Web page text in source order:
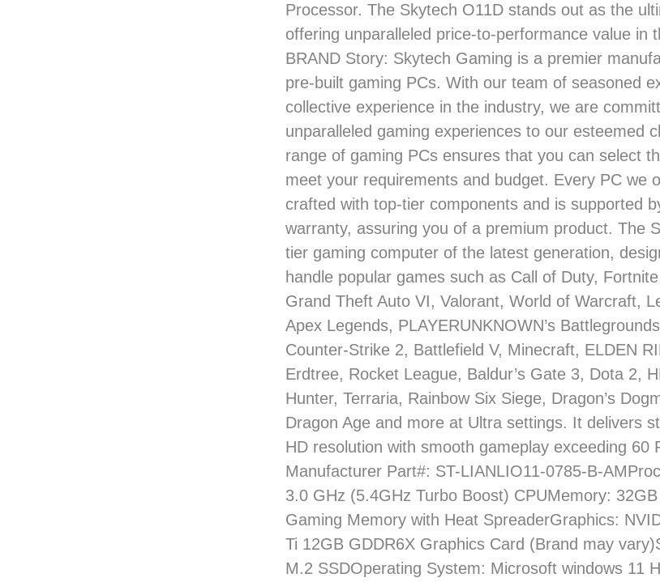
Processor. The Skytech O11D stands out as the
offering unparalleled price-to-performance value in
BRAND Story: Skytech Gaming is a premier
pre-built gaming PCs. With our team of seasoned
collective experience in the industry, we are
unparalleled gaming experiences to our esteemed
range of gaming PCs ensures that you can select
meet your requirements and budget. Every PC we
crafted with top-tier components and is supported
warranty, assuring you of a premium product. The
tier gaming computer of the latest generation,
handle popular games such as Call of Duty,
Grand Theft Auto VI, Valorant, World of Warcraft,
Apex Legends, PLAYERUNKNOWN’s
Counter-Strike 2, Battlefield V, Minecraft, ELDEN
Erdtree, Rocket League, Baldur’s Gate 3, Dota 2,
Hunter, Terraria, Rainbow Six Siege, Dragon’s
Dragon Age and more at Ultra settings. It delivers
HD resolution with smooth gameplay exceeding 60
Manufacturer Part#: ST-LIANLIO11-0785-B-
3.0 GHz (5.4GHz Turbo Boost) CPUMemory:
Gaming Memory with Heat SpreaderGraphics:
Ti 12GB GDDR6X Graphics Card (Brand may
M.2 SSDOperating System: Microsoft windows 11